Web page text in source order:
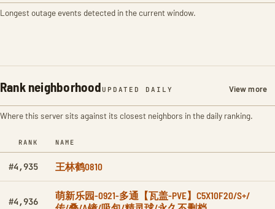
Longest outage events detected in the current window.
Rank neighborhood UPDATED DAILY View more
Where this server sits against its closest neighbors in the daily ranking.
RANK NAME
#4,935 王林鹤0810
#4,936
萌新乐园-0921-多通【瓦盖-PVE】C5X10F20/S+/